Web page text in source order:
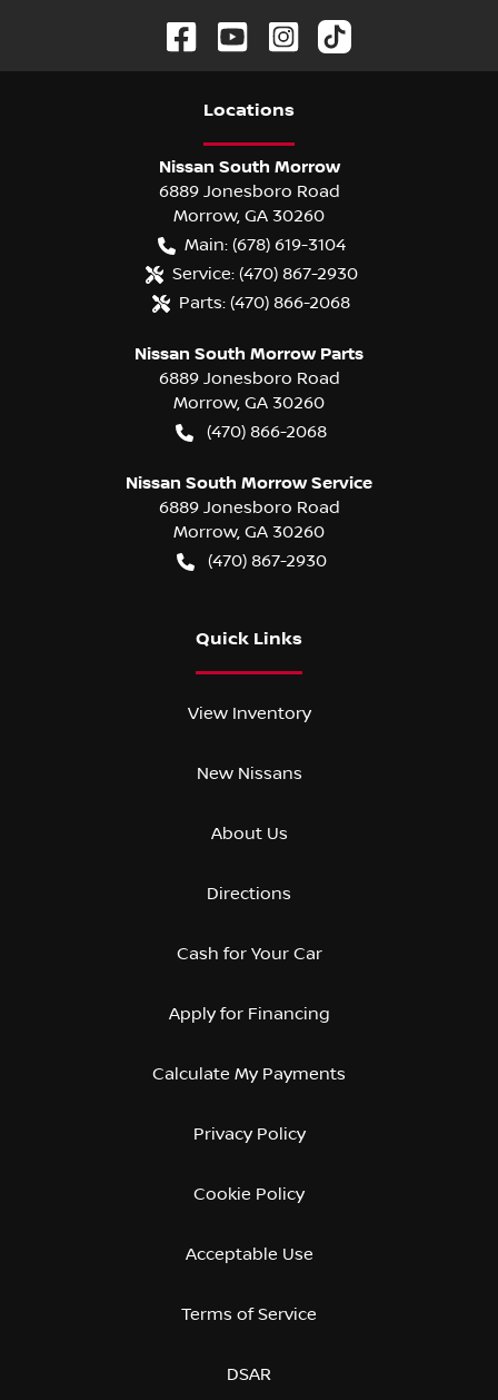
Locations
Nissan South Morrow
6889 Jonesboro Road
Morrow, GA 30260
Main: (678) 619-3104
Service: (470) 867-2930
Parts: (470) 866-2068
Nissan South Morrow Parts
6889 Jonesboro Road
Morrow, GA 30260
(470) 866-2068
Nissan South Morrow Service
6889 Jonesboro Road
Morrow, GA 30260
(470) 867-2930
Quick Links
View Inventory
New Nissans
About Us
Directions
Cash for Your Car
Apply for Financing
Calculate My Payments
Privacy Policy
Cookie Policy
Acceptable Use
Terms of Service
DSAR